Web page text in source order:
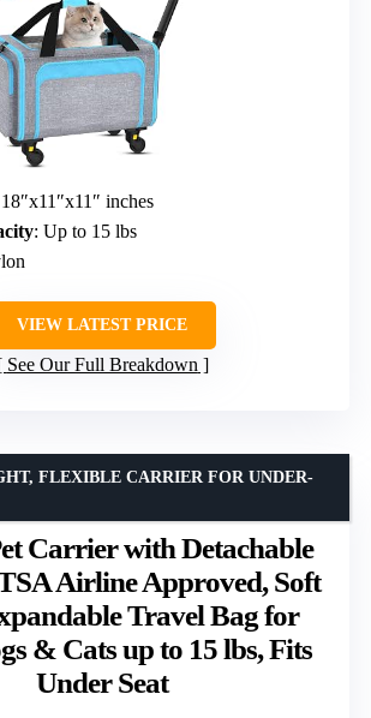
inches
: Up to 15 lbs
VIEW LATEST PRICE
See Our Full Breakdown
Carrier with Detachable
Airline Approved, Soft
Travel Bag for
& Cats up to 15 lbs, Fits
Under Seat
FLEXIBLE CARRIER FOR UNDER-